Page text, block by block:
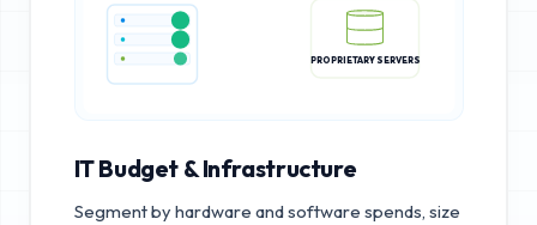
PROPRIETARY SERVERS
IT Budget & Infrastructure
Segment by hardware and software spends, size